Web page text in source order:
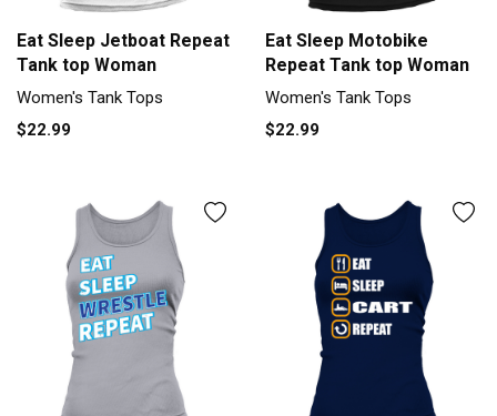
Eat Sleep Jetboat Repeat
Tank top Woman
Women's Tank Tops
$22.99
Eat Sleep Motobike
Repeat Tank top Woman
Women's Tank Tops
$22.99